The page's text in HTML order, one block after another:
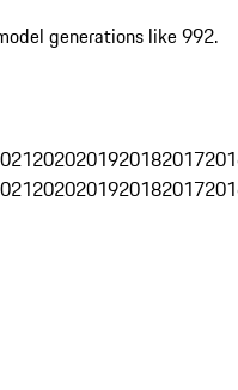
generations like 992.
2020201920182017
2020201920182017